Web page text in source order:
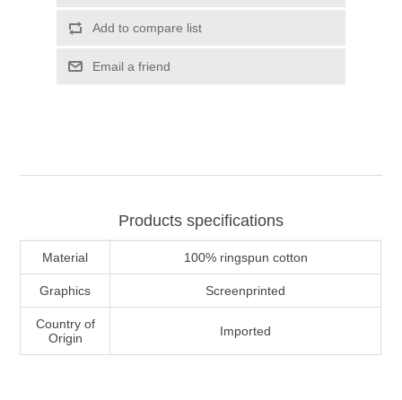
Add to compare list
Email a friend
Products specifications
Material 100% ringspun cotton
Graphics Screenprinted
Country of
Origin
Imported